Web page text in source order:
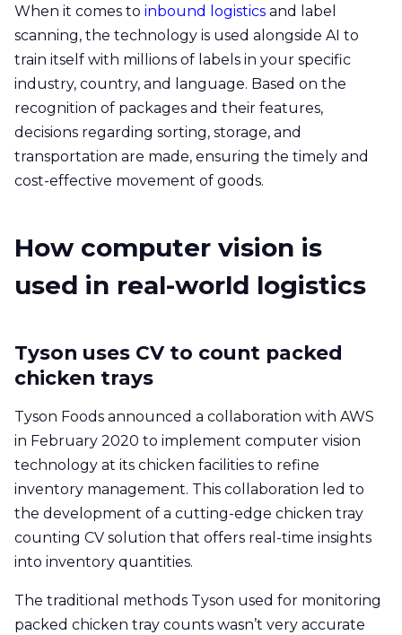
When it comes to inbound logistics and label
scanning, the technology is used alongside AI to
train itself with millions of labels in your specific
industry, country, and language. Based on the
recognition of packages and their features,
decisions regarding sorting, storage, and
transportation are made, ensuring the timely and
cost-effective movement of goods.
How computer vision is
used in real-world logistics
Tyson uses CV to count packed
chicken trays
Tyson Foods announced a collaboration with AWS
in February 2020 to implement computer vision
technology at its chicken facilities to refine
inventory management. This collaboration led to
the development of a cutting-edge chicken tray
counting CV solution that offers real-time insights
into inventory quantities.
The traditional methods Tyson used for monitoring
packed chicken tray counts wasn’t very accurate